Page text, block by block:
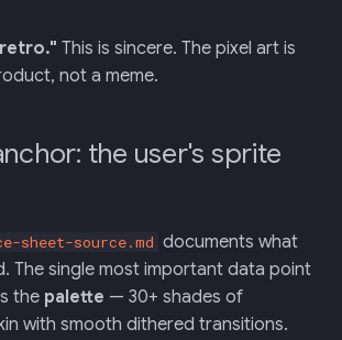
This is sincere. The pixel art is
not a meme.
the user's sprite
sheet-source.md documents what
The single most important data point
the palette — 30+ shades of
with smooth dithered transitions.